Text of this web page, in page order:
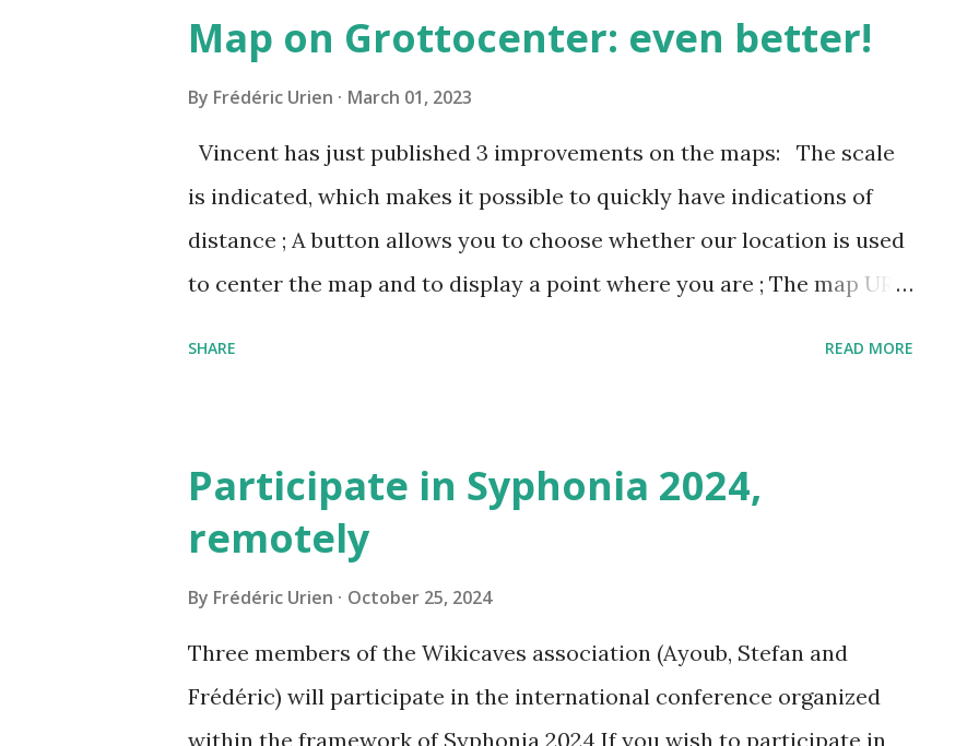
Map on Grottocenter: even better!
By Frédéric Urien March 01, 2023
Vincent has just published 3 improvements on the maps: The scale
is indicated, which makes it possible to quickly have indications of
distance ; A button allows you to choose whether our location is used
to center the map and to display a point where you are ; The map URL
SHARE READ MORE
Participate in Syphonia 2024,
remotely
By Frédéric Urien October 25, 2024
Three members of the Wikicaves association (Ayoub, Stefan and
Frédéric) will participate in the international conference organized
within the framework of Syphonia 2024 If you wish to participate in